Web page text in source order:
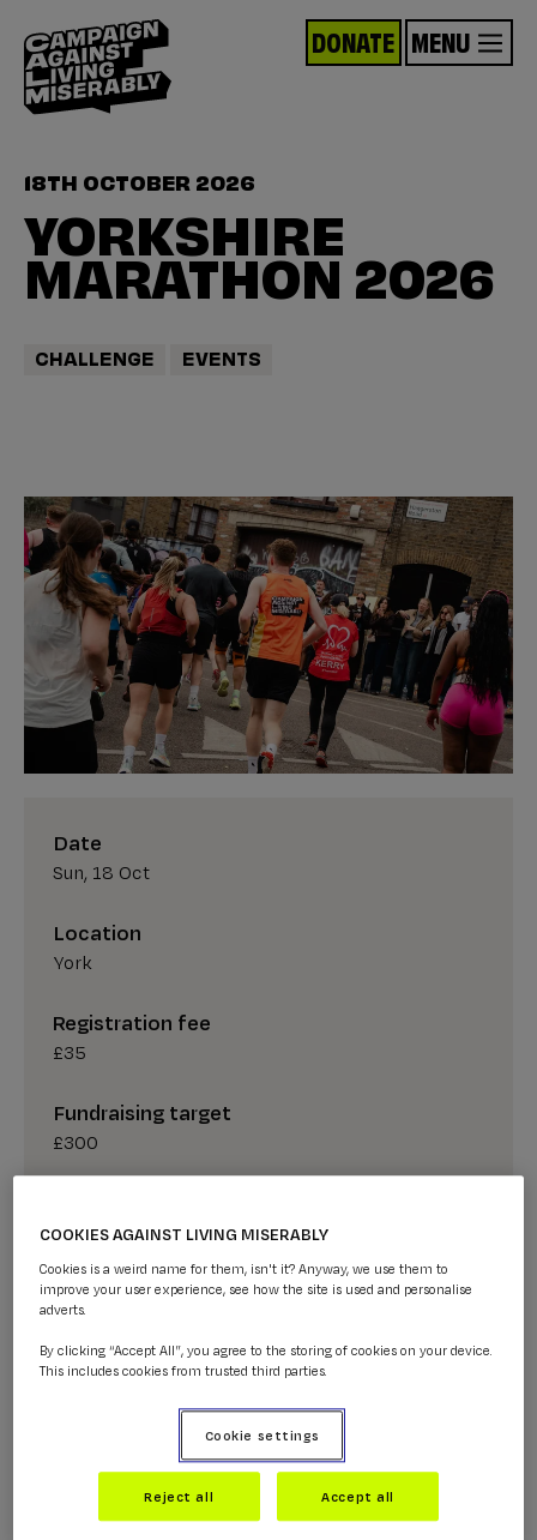
DONATE MENU
18TH OCTOBER 2026
YORKSHIRE
MARATHON 2026
CHALLENGE EVENTS
Date
Sun, 18 Oct
Location
York
Registration fee
£35
Fundraising target
£300
I HAVE MY OWN PLACE
About the 2026 Yorkshire
Marathon
COOKIES AGAINST LIVING MISERABLY
Cookies is a weird name for them, isn't it? Anyway, we use them to
improve your user experience, see how the site is used and personalise
adverts.
By clicking “Accept All”, you agree to the storing of cookies on your device.
This includes cookies from trusted third parties.
Cookie settings
Reject all Accept all